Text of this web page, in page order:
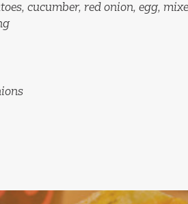
cucumber, red onion, egg,